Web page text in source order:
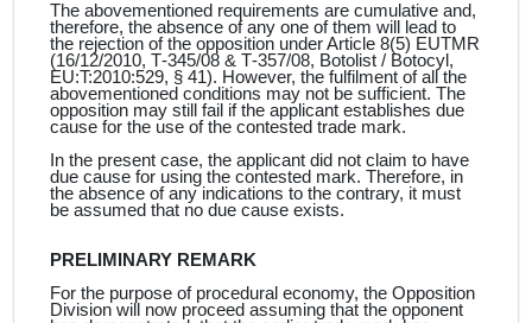
The abovementioned requirements are cumulative and,
therefore, the absence of any one of them will lead to
the rejection of the opposition under Article 8(5) EUTMR
(16/12/2010, T‑345/08 & T‑357/08, Botolist / Botocyl,
EU:T:2010:529, § 41). However, the fulfilment of all the
abovementioned conditions may not be sufficient. The
opposition may still fail if the applicant establishes due
cause for the use of the contested trade mark.
In the present case, the applicant did not claim to have
due cause for using the contested mark. Therefore, in
the absence of any indications to the contrary, it must
be assumed that no due cause exists.
PRELIMINARY REMARK
For the purpose of procedural economy, the Opposition
Division will now proceed assuming that the opponent